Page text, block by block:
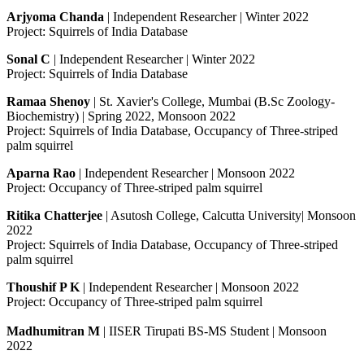
Arjyoma Chanda | Independent Researcher | Winter 2022
Project: Squirrels of India Database
Sonal C | Independent Researcher | Winter 2022
Project: Squirrels of India Database
Ramaa Shenoy | St. Xavier's College, Mumbai (B.Sc Zoology-
Biochemistry) | Spring 2022, Monsoon 2022
Project: Squirrels of India Database, Occupancy of Three-striped
palm squirrel
Aparna Rao | Independent Researcher | Monsoon 2022
Project: Occupancy of Three-striped palm squirrel
Ritika Chatterjee | Asutosh College, Calcutta University| Monsoon
2022
Project: Squirrels of India Database, Occupancy of Three-striped
palm squirrel
Thoushif P K | Independent Researcher | Monsoon 2022
Project: Occupancy of Three-striped palm squirrel
Madhumitran M | IISER Tirupati BS-MS Student | Monsoon
2022